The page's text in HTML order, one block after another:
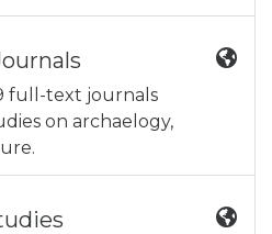
full-text journals
on archaelogy,